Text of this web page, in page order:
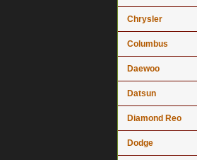
Chrysler
Columbus
Daewoo
Datsun
Diamond Reo
Dodge